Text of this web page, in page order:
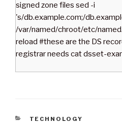
signed zone files sed -i
's/db.example.com;/
/var/named/chroot/etc/
reload #these are the DS
registrar needs cat dsset-
C
TECHNOLOGY